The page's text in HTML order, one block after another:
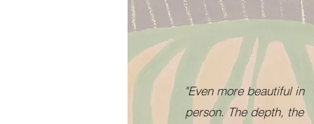
"Even more beautiful in
person. The depth, the